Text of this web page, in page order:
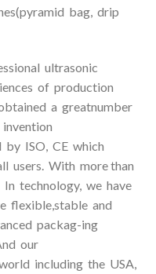
bag, drip
ultrasonic
of production
a greatnumber
by ISO, CE which
users. With more than
technology, we have
flexible,stable and
packag-ing
our
including the USA,